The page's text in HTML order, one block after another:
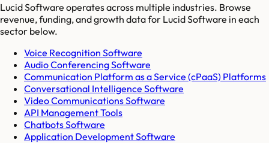
Lucid Software operates across multiple industries. Browse
revenue, funding, and growth data for Lucid Software in each
sector below.
Voice Recognition Software
Audio Conferencing Software
Communication Platform as a Service (cPaaS) Platforms
Conversational Intelligence Software
Video Communications Software
API Management Tools
Chatbots Software
Application Development Software